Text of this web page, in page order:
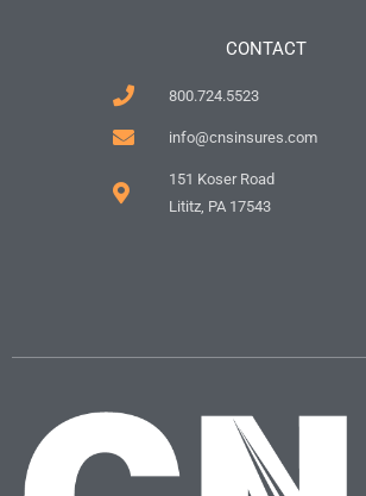
CONTACT
800.724.5523
info@cnsinsures.com
151 Koser Road
Lititz, PA 17543